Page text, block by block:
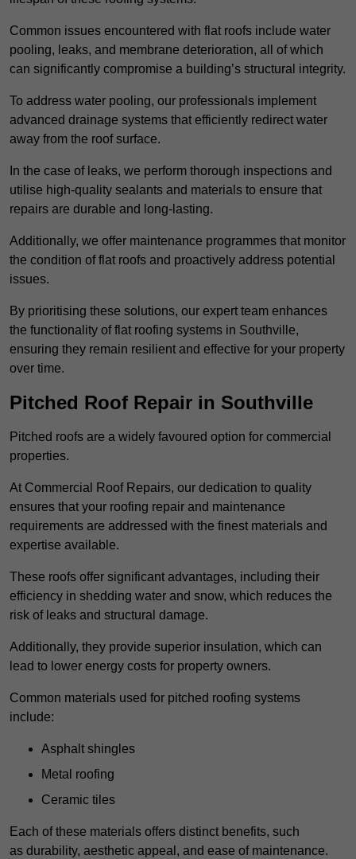
Common issues encountered with flat roofs include water
pooling, leaks, and membrane deterioration, all of which
can significantly compromise a building’s structural integrity.
To address water pooling, our professionals implement
advanced drainage systems that efficiently redirect water
away from the roof surface.
In the case of leaks, we perform thorough inspections and
utilise high-quality sealants and materials to ensure that
repairs are durable and long-lasting.
Additionally, we offer maintenance programmes that monitor
the condition of flat roofs and proactively address potential
issues.
By prioritising these solutions, our expert team enhances
the functionality of flat roofing systems in Southville,
ensuring they remain resilient and effective for your property
over time.
Pitched Roof Repair in Southville
Pitched roofs are a widely favoured option for commercial
properties.
At Commercial Roof Repairs, our dedication to quality
ensures that your roofing repair and maintenance
requirements are addressed with the finest materials and
expertise available.
These roofs offer significant advantages, including their
efficiency in shedding water and snow, which reduces the
risk of leaks and structural damage.
Additionally, they provide superior insulation, which can
lead to lower energy costs for property owners.
Common materials used for pitched roofing systems
include:
Asphalt shingles
Metal roofing
Ceramic tiles
Each of these materials offers distinct benefits, such
as durability, aesthetic appeal, and ease of maintenance.